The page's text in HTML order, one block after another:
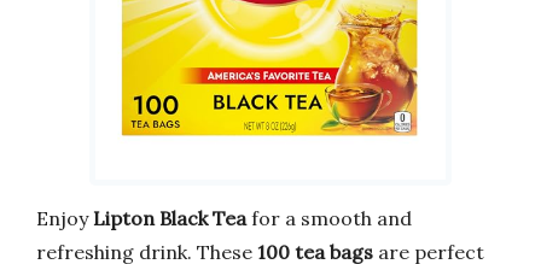
Enjoy Lipton Black Tea for a smooth and
refreshing drink. These 100 tea bags are perfect